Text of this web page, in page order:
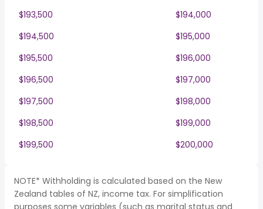
$193,500
$194,000
$194,500
$195,000
$195,500
$196,000
$196,500
$197,000
$197,500
$198,000
$198,500
$199,000
$199,500
$200,000
NOTE* Withholding is calculated based on the New
Zealand tables of NZ, income tax. For simplification
purposes some variables (such as marital status and